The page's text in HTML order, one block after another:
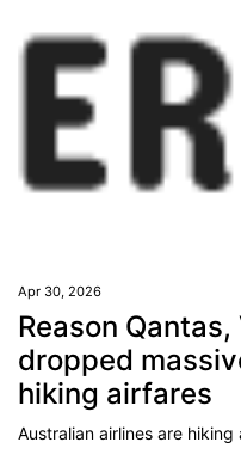
Apr 30, 2026
Reason
dropped
hiking airfares